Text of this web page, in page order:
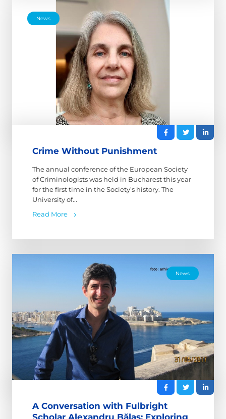
News
Crime Without Punishment
The annual conference of the European Society
of Criminologists was held in Bucharest this year
for the first time in the Society’s history. The
University of...
Read More
News
A Conversation with Fulbright
Scholar Alexandru Bălaș: Exploring